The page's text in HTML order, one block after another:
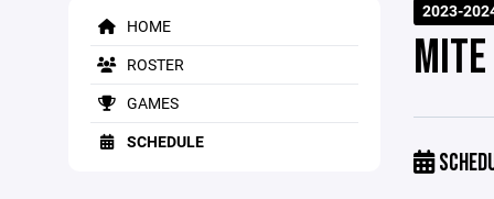
HOME
ROSTER
GAMES
SCHEDULE
2023-